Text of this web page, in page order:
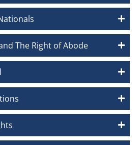
The Right of Abode